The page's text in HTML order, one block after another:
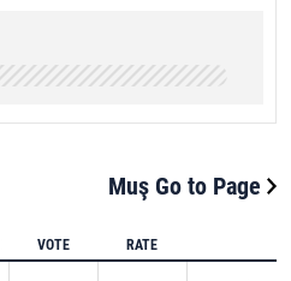
Muş Go to Page
VOTE RATE